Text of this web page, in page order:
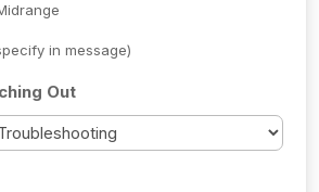
in message)
Out